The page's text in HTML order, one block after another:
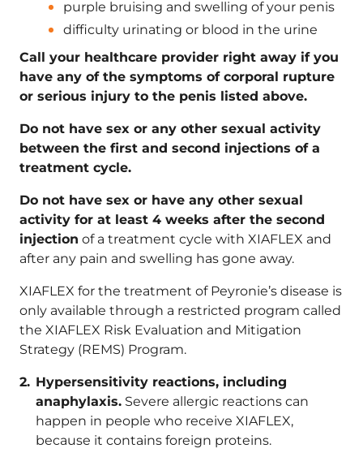
purple bruising and swelling of your penis
difficulty urinating or blood in the urine
Call your healthcare provider right away if you
have any of the symptoms of corporal rupture
or serious injury to the penis listed above.
Do not have sex or any other sexual activity
between the first and second injections of a
treatment cycle.
Do not have sex or have any other sexual
activity for at least 4 weeks after the second
injection of a treatment cycle with XIAFLEX and
after any pain and swelling has gone away.
XIAFLEX for the treatment of Peyronie’s disease is
only available through a restricted program called
the XIAFLEX Risk Evaluation and Mitigation
Strategy (REMS) Program.
Hypersensitivity reactions, including
anaphylaxis. Severe allergic reactions can
happen in people who receive XIAFLEX,
because it contains foreign proteins.